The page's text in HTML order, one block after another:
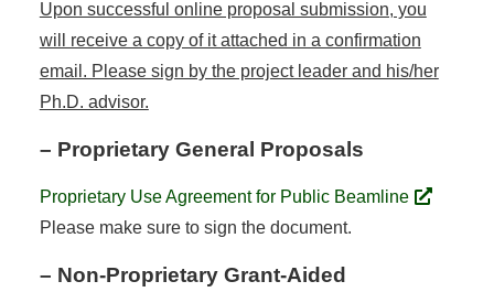
Upon successful online proposal submission, you
will receive a copy of it attached in a confirmation
email. Please sign by the project leader and his/her
Ph.D. advisor.
– Proprietary General Proposals
Proprietary Use Agreement for Public Beamline
Please make sure to sign the document.
– Non-Proprietary Grant-Aided